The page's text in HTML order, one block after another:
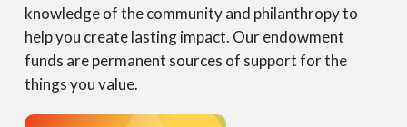
knowledge of the community and philanthropy to
help you create lasting impact. Our endowment
funds are permanent sources of support for the
things you value.